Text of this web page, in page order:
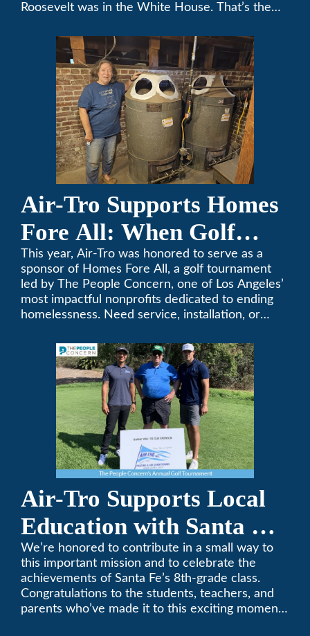
Roosevelt was in the White House. That’s the
furnace, which just took home the top spot in
Air-Tro’s oldest furnace contest. This Pasadena
Air-Tro Supports Homes
Fore All: When Golf
Meets Giving
This year, Air-Tro was honored to serve as a
sponsor of Homes Fore All, a golf tournament
led by The People Concern, one of Los Angeles’
most impactful nonprofits dedicated to ending
homelessness. Need service, installation, or
Air-Tro today. We’ve been keeping California
comfortable since 1969! (626) 357-3535.
Air-Tro Supports Local
Education with Santa Fe
Middle School
Sponsorship
We’re honored to contribute in a small way to
this important mission and to celebrate the
achievements of Santa Fe’s 8th-grade class.
Congratulations to the students, teachers, and
parents who’ve made it to this exciting moment.